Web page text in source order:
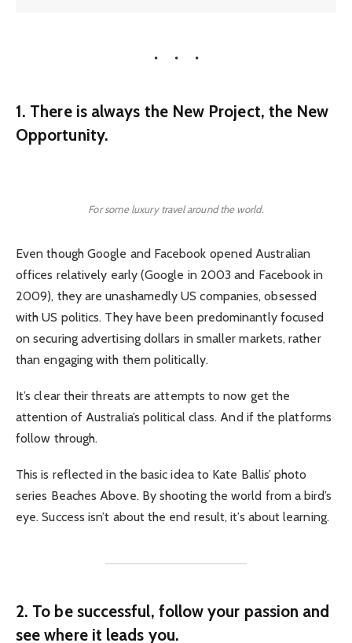
1. There is always the New Project, the New
Opportunity.
For some luxury travel around the world.
Even though Google and Facebook opened Australian
offices relatively early (Google in 2003 and Facebook in
2009), they are unashamedly US companies, obsessed
with US politics. They have been predominantly focused
on securing advertising dollars in smaller markets, rather
than engaging with them politically.
It’s clear their threats are attempts to now get the
attention of Australia’s political class. And if the platforms
follow through.
This is reflected in the basic idea to Kate Ballis’ photo
series Beaches Above. By shooting the world from a bird’s
eye. Success isn’t about the end result, it’s about learning.
2. To be successful, follow your passion and
see where it leads you.